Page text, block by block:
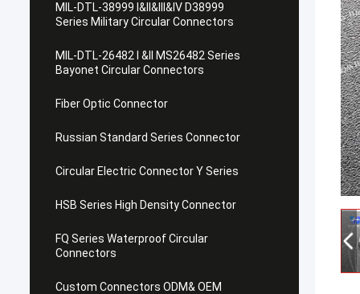
MIL-DTL-38999 I&II&III&IV D38999
Series Military Circular Connectors
MIL-DTL-26482 I &II MS26482 Series
Bayonet Circular Connectors
Fiber Optic Connector
Russian Standard Series Connector
Circular Electric Connector Y Series
HSB Series High Density Connector
FQ Series Waterproof Circular
Connectors
Custom Connectors ODM& OEM